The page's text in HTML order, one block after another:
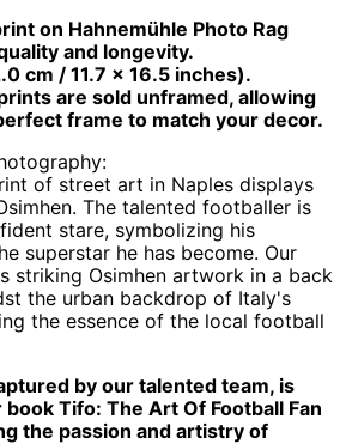
on Hahnemühle Photo Rag
and longevity.
cm / 11.7 x 16.5 inches).
are sold unframed, allowing
frame to match your decor.
of street art in Naples displays
The talented footballer is
stare, symbolizing his
superstar he has become. Our
striking Osimhen artwork in a back
the urban backdrop of Italy's
the essence of the local football
by our talented team, is
Tifo: The Art Of Football Fan
the passion and artistry of